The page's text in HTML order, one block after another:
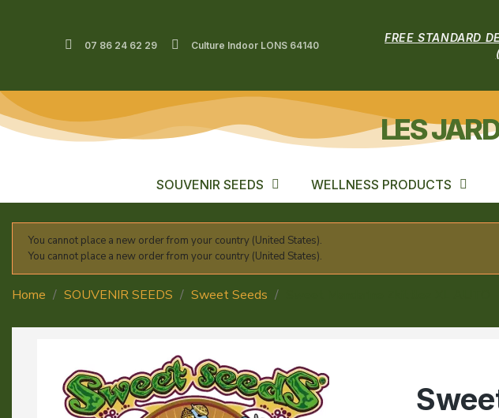
07 86 24 62 29 Culture Indoor LONS 64140
FREE STANDARD
LES
SOUVENIR SEEDS WELLNESS PRODUCTS
You cannot place a new order from your country (United States).
You cannot place a new order from your country (United States).
Home SOUVENIR SEEDS Sweet Seeds